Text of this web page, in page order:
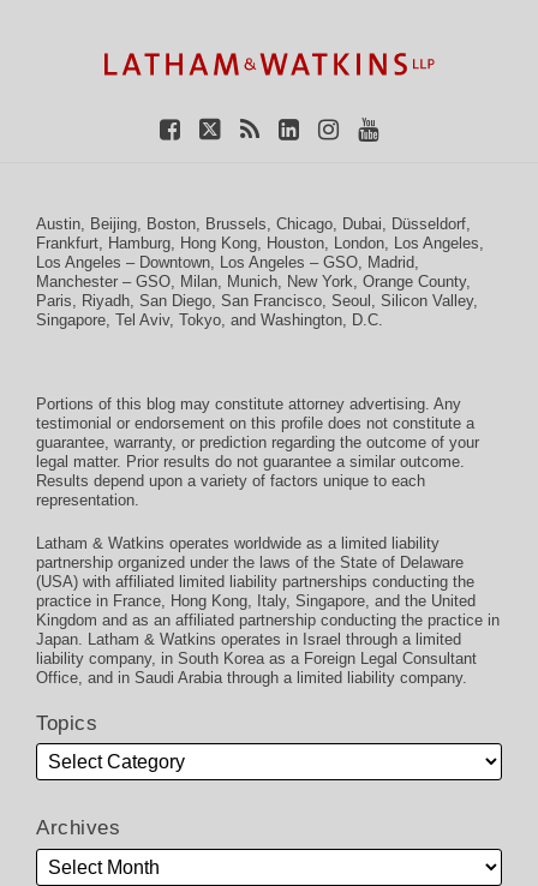
Austin Beijing Boston Brussels Chicago Dubai Düsseldorf
Frankfurt
Hamburg Hong Kong Houston London Los Angeles
Los Angeles – Downtown
Los Angeles – GSO Madrid
Manchester – GSO
Milan Munich New York Orange County,
Paris
Riyadh San Diego San Francisco Seoul Silicon Valley,
Singapore Tel Aviv, Tokyo , and Washington, D.C.
Portions of this blog may constitute attorney advertising. Any
testimonial or endorsement on this profile does not constitute a
guarantee, warranty, or prediction regarding the outcome of your
legal matter. Prior results do not guarantee a similar outcome.
Results depend upon a variety of factors unique to each
representation.
Latham & Watkins operates worldwide as a limited liability
partnership organized under the laws of the State of Delaware
(USA) with affiliated limited liability partnerships conducting the
practice in France, Hong Kong, Italy, Singapore, and the United
Kingdom and as an affiliated partnership conducting the practice in
Japan. Latham & Watkins operates in Israel through a limited
liability company, in South Korea as a Foreign Legal Consultant
Office, and in Saudi Arabia through a limited liability company.
Topics
Archives